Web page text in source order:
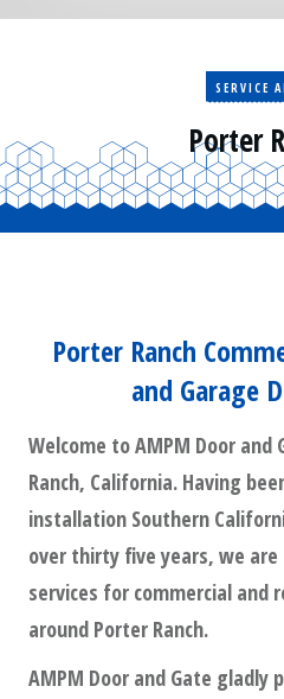
SERVICE
Porter
Porter Ranch
and Garage
Welcome to AMPM Door and
Ranch, California. Having
installation Southern
over thirty five years, we
services for commercial and
around Porter Ranch.
AMPM Door and Gate gladly